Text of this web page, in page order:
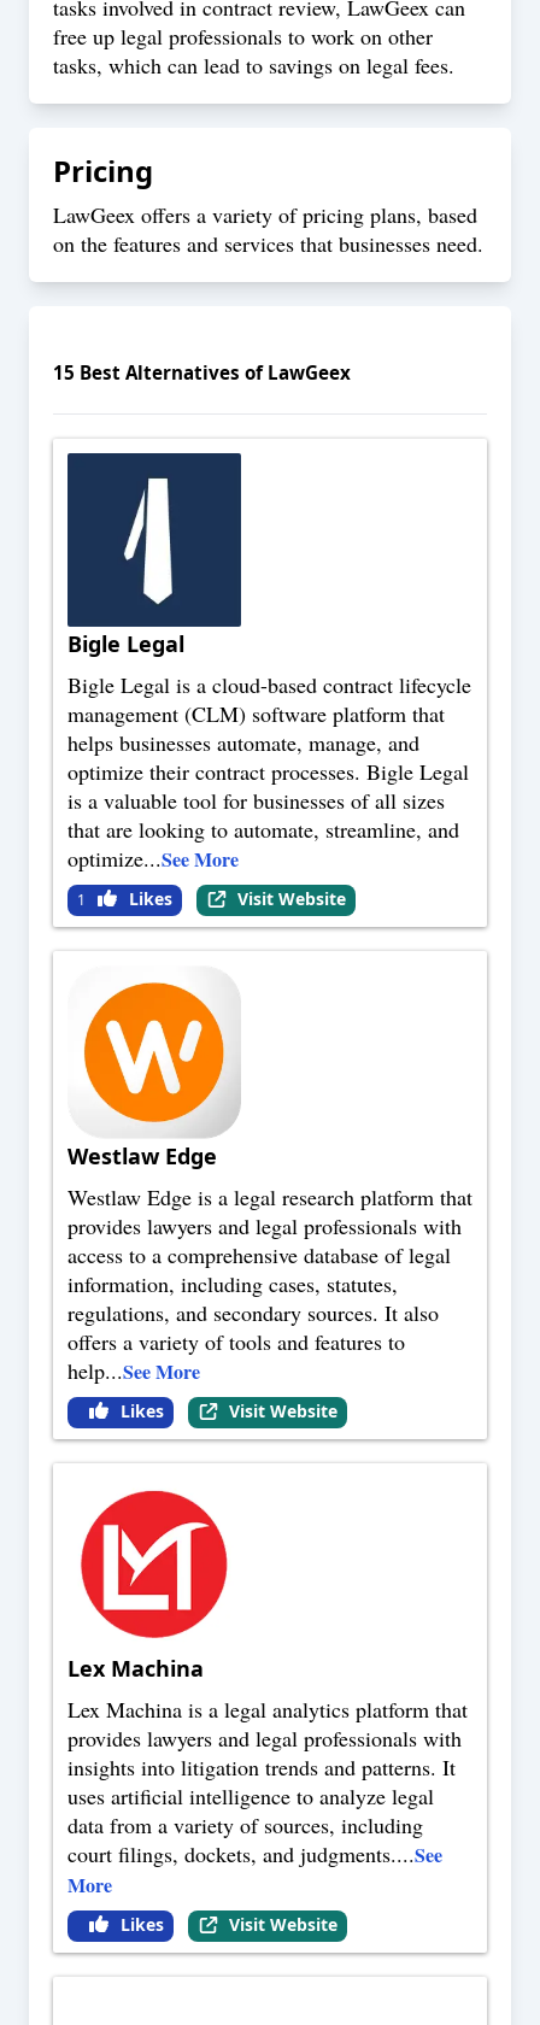
tasks involved in contract review, LawGeex can
free up legal professionals to work on other
tasks, which can lead to savings on legal fees.
Pricing
LawGeex offers a variety of pricing plans, based
on the features and services that businesses need.
15 Best Alternatives of LawGeex
Bigle Legal
Bigle Legal is a cloud-based contract lifecycle
management (CLM) software platform that
helps businesses automate, manage, and
optimize their contract processes. Bigle Legal
is a valuable tool for businesses of all sizes
that are looking to automate, streamline, and
optimize...See More
1 Likes Visit Website
Westlaw Edge
Westlaw Edge is a legal research platform that
provides lawyers and legal professionals with
access to a comprehensive database of legal
information, including cases, statutes,
regulations, and secondary sources. It also
offers a variety of tools and features to
help...See More
Likes Visit Website
Lex Machina
Lex Machina is a legal analytics platform that
provides lawyers and legal professionals with
insights into litigation trends and patterns. It
uses artificial intelligence to analyze legal
data from a variety of sources, including
court filings, dockets, and judgments....See
More
Likes Visit Website